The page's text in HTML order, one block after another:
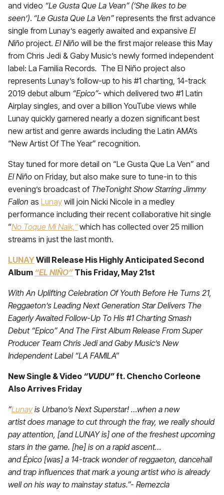
and video “Le Gusta Que La Vean” (‘She likes to be
seen’). “Le Gusta Que La Ven” represents the first advance
single from Lunay’s eagerly awaited and expansive El
Niño project. El Niño will be the first major release this May
from Chris Jedi & Gaby Music’s newly formed independent
label: La Familia Records. The El Niño project also
represents Lunay’s follow-up to his #1 charting, 14-track
2019 debut album “Epico”- which delivered two #1 Latin
Airplay singles, and over a billion YouTube views while
Lunay quickly garnered nearly a dozen significant best
new artist and genre awards including the Latin AMA’s
“New Artist Of The Year” recognition.
Stay tuned for more detail on “Le Gusta Que La Ven” and
El Niño on Friday, but also make sure to tune-in to this
evening’s broadcast of TheTonight Show Starring Jimmy
Fallon as Lunay will join Nicki Nicole in a medley
performance including their recent collaborative hit single
“No Toque Mi Naik,”which has collected over 25 million
streams in just the last month.
LUNAYWill Release His Highly Anticipated Second
Album “EL NIÑO” This Friday, May 21st
With An Uplifting Celebration Of Youth Before He Turns 21,
Reggaeton’s Leading Next Generation Star Delivers The
Eagerly Awaited Follow-Up To His #1 Charting Smash
Debut “Epico” And The First Album Release From Super
Producer Team Chris Jedi and Gaby Music’s New
Independent Label “LA FAMILA”
New Single & Video “VUDU”ft. Chencho Corleone
Also Arrives Friday
“Lunayis Urbano’s Next Superstar! …when a new
artist does manage to cut through the fray, we really should
pay attention, [and LUNAY is] one of the freshest upcoming
stars in the game. [he] is on a rapid ascent…
and Épico [was] a 14-track wonder of reggaeton, dancehall
and trap influences that mark a young artist who is already
well on his way to mainstay status.”- Remezcla